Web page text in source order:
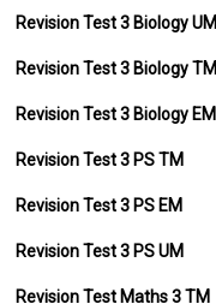
Revision Test 3 Biology UM
Revision Test 3 Biology TM
Revision Test 3 Biology EM
Revision Test 3 PS TM
Revision Test 3 PS EM
Revision Test 3 PS UM
Revision Test Maths 3 TM